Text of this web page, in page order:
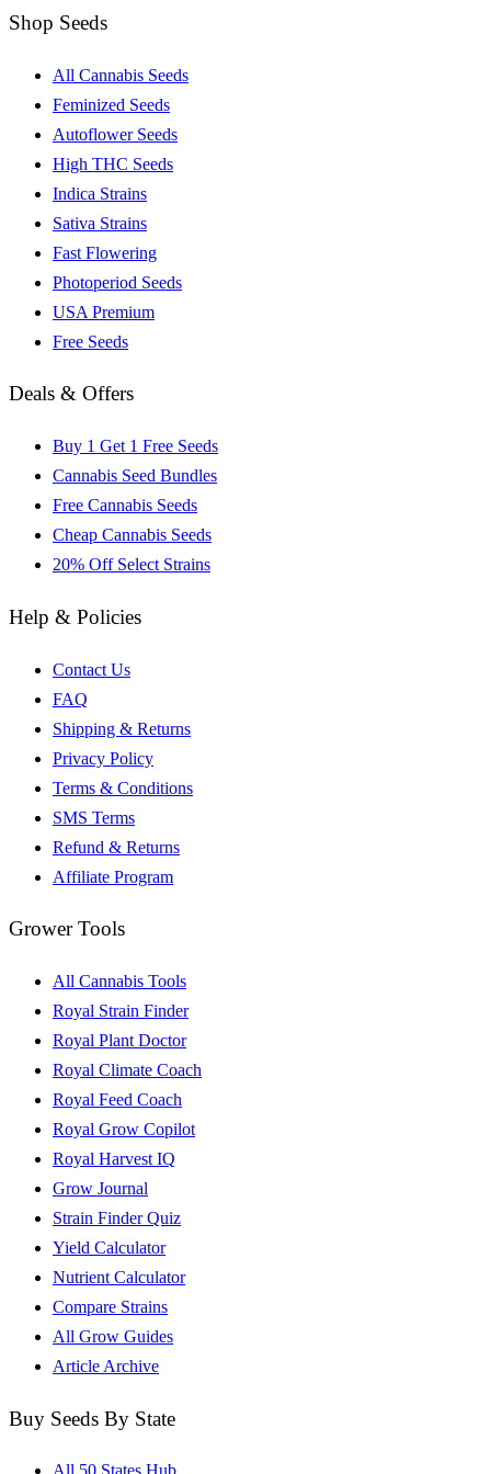
Shop Seeds
All Cannabis Seeds
Feminized Seeds
Autoflower Seeds
High THC Seeds
Indica Strains
Sativa Strains
Fast Flowering
Photoperiod Seeds
USA Premium
Free Seeds
Deals & Offers
Buy 1 Get 1 Free Seeds
Cannabis Seed Bundles
Free Cannabis Seeds
Cheap Cannabis Seeds
20% Off Select Strains
Help & Policies
Contact Us
FAQ
Shipping & Returns
Privacy Policy
Terms & Conditions
SMS Terms
Refund & Returns
Affiliate Program
Grower Tools
All Cannabis Tools
Royal Strain Finder
Royal Plant Doctor
Royal Climate Coach
Royal Feed Coach
Royal Grow Copilot
Royal Harvest IQ
Grow Journal
Strain Finder Quiz
Yield Calculator
Nutrient Calculator
Compare Strains
All Grow Guides
Article Archive
Buy Seeds By State